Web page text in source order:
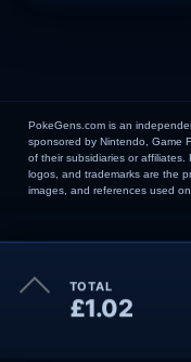
Order Summary
TOTAL
£1.02
PokeGens.com is an
sponsored by Nintendo, Game
of their subsidiaries or
logos, and trademarks are the
images, and references used